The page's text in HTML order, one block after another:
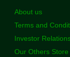
About us
Terms and
Investor
Our Others Store